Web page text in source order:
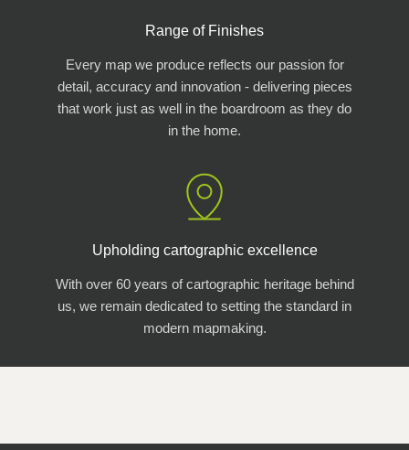
Range of Finishes
Every map we produce reflects our passion for
detail, accuracy and innovation - delivering pieces
that work just as well in the boardroom as they do
in the home.
Upholding cartographic excellence
With over 60 years of cartographic heritage behind
us, we remain dedicated to setting the standard in
modern mapmaking.